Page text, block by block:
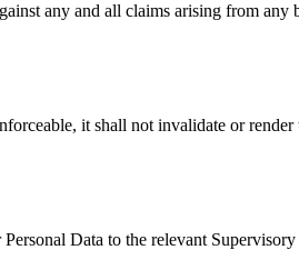
any and all claims arising from any
it shall not invalidate or render
Data to the relevant